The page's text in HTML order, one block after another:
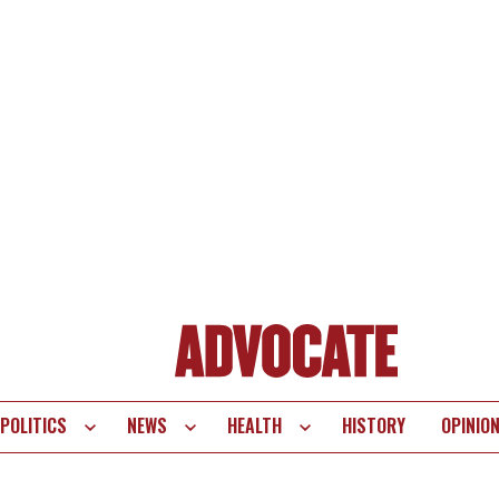
POLITICS NEWS HEALTH HISTORY OPINION